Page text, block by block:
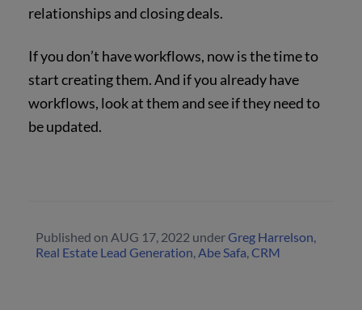
relationships and closing deals.
If you don’t have workflows, now is the time to
start creating them. And if you already have
workflows, look at them and see if they need to
be updated.
Published on AUG 17, 2022 underGreg Harrelson,
Real Estate Lead Generation,Abe Safa,CRM